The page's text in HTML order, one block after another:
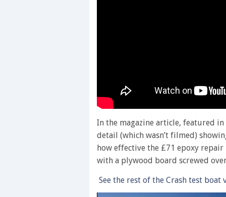
In the magazine article, featured
detail (which wasn’t filmed)
how effective the £71 epoxy
with a plywood board screwed
See the rest of the Crash test boat